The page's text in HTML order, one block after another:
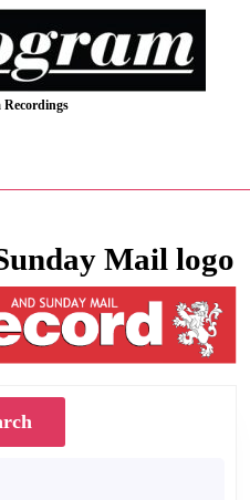
Recordings
Mail logo